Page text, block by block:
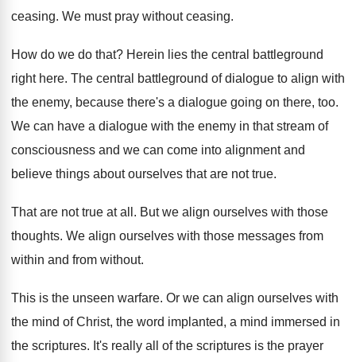
ceasing. We must pray without ceasing.
How do we do that? Herein lies the central battleground
right here. The central battleground of dialogue to align with
the enemy, because there's a dialogue going on there, too.
We can have a dialogue with the enemy in that stream of
consciousness and we can come into alignment and
believe things about ourselves that are not true.
That are not true at all . But we align ourselves with those
thoughts. We align ourselves with those messages from
within and from without.
This is the unseen warfare. Or we can align ourselves with
the mind of Christ, the word implanted, a mind immersed in
the scriptures. It's really all of the scriptures is the prayer